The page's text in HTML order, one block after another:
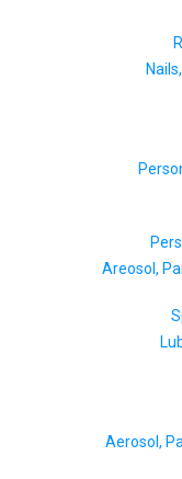
Areosol,
Aerosol,